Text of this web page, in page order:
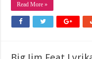
Read More »